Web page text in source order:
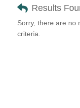
Results
Sorry, there are no
criteria.